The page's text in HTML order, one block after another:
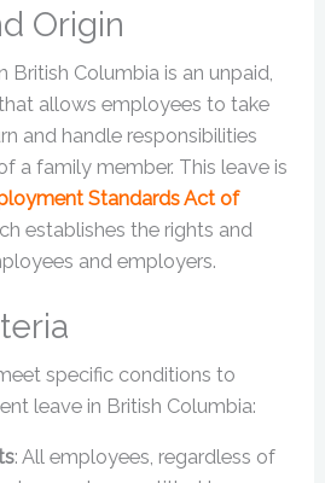
Origin
British Columbia is an unpaid,
allows employees to take
and handle responsibilities
a family member. This leave is
Standards Act of
establishes the rights and
and employers.
specific conditions to
leave in British Columbia:
: All employees, regardless of